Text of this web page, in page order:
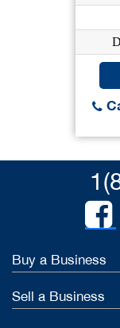
Buy a Business
Sell a Business